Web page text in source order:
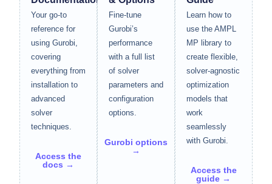
Your go-to
reference for
using Gurobi,
covering
everything from
installation to
advanced
solver
techniques.
Access the
docs →
Fine-tune
Gurobi’s
performance
with a full list
of solver
parameters and
configuration
options.
Gurobi options
→
Learn how to
use the AMPL
MP library to
create flexible,
solver-agnostic
optimization
models that
work
seamlessly
with Gurobi.
Access the
guide →